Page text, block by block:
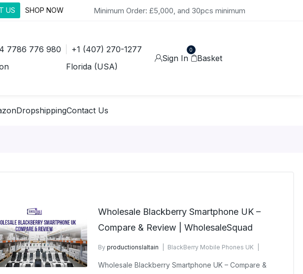
US SHOP NOW Minimum Order: £5,000, and 30pcs minimum
7786 776 980
+1 (407) 270-1277
Florida (USA)
Sign In
0
Basket
DropshippingContact Us
Wholesale Blackberry Smartphone UK –
Compare & Review | WholesaleSquad
By productionslaltain
BlackBerry Mobile Phones UK
Wholesale Blackberry Smartphone UK – Compare &